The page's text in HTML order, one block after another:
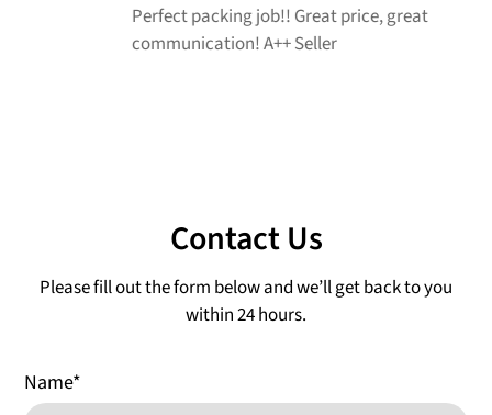
Perfect packing job!! Great price, great
communication! A++ Seller
Contact Us
Please fill out the form below and we’ll get back to you
within 24 hours.
Name*